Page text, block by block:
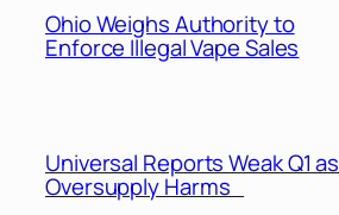
Ohio Weighs Authority to
Enforce Illegal Vape Sales
Universal Reports Weak Q1 as
Oversupply Harms